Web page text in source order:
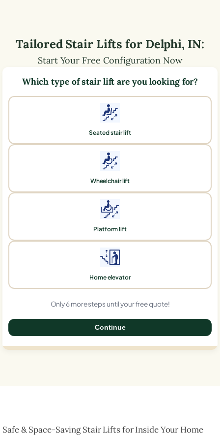
Tailored Stair Lifts for Delphi, IN:
Start Your Free Configuration Now
Which type of stair lift are you looking for?
Seated stair lift
Wheelchair lift
Platform lift
Home elevator
Only 6 more steps until your free quote!
Continue
Safe & Space-Saving Stair Lifts for Inside Your Home